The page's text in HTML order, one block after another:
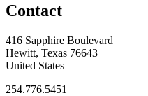
Contact
416 Sapphire Boulevard
Hewitt, Texas 76643
United States
254.776.5451